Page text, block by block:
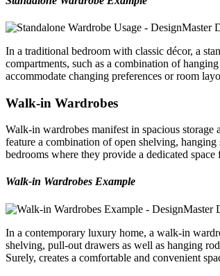
In a traditional bedroom with classic décor, a
compartments, such as a combination of
accommodate changing preferences or room
Walk-in Wardrobes
Walk-in wardrobes manifest in spacious
feature a combination of open shelving,
bedrooms where they provide a dedicated
Walk-in Wardrobes Example
In a contemporary luxury home, a walk-in
shelving, pull-out drawers as well as hanging
Surely, creates a comfortable and convenient